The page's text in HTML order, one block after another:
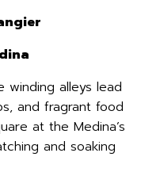
winding alleys lead
and fragrant food
at the Medina’s
and soaking